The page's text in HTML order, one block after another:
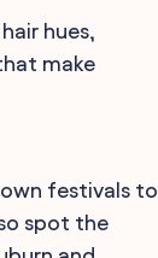
hues,
make
festivals to
spot the